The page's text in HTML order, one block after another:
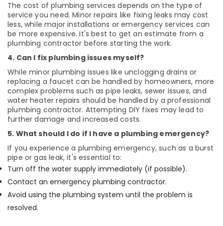
The cost of plumbing services depends on the type of
service you need. Minor repairs like fixing leaks may cost
less, while major installations or emergency services can
be more expensive. It's best to get an estimate from a
plumbing contractor before starting the work.
4. Can I fix plumbing issues myself?
While minor plumbing issues like unclogging drains or
replacing a faucet can be handled by homeowners, more
complex problems such as pipe leaks, sewer issues, and
water heater repairs should be handled by a professional
plumbing contractor. Attempting DIY fixes may lead to
further damage and increased costs.
5. What should I do if I have a plumbing emergency?
If you experience a plumbing emergency, such as a burst
pipe or gas leak, it's essential to:
Turn off the water supply immediately (if possible).
Contact an emergency plumbing contractor.
Avoid using the plumbing system until the problem is
resolved.